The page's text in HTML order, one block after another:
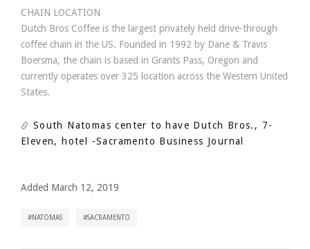
CHAIN LOCATION
Dutch Bros Coffee is the largest privately held drive-through
coffee chain in the US. Founded in 1992 by Dane & Travis
Boersma, the chain is based in Grants Pass, Oregon and
currently operates over 325 location across the Western United
States.
South Natomas center to have Dutch Bros., 7-
Eleven, hotel
-Sacramento Business Journal
Added March 12, 2019
NATOMAS SACRAMENTO